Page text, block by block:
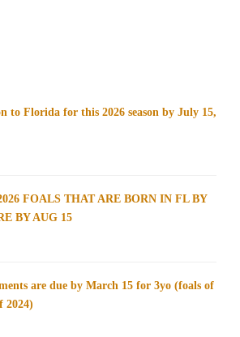
to Florida for this 2026 season by July 15,
FOALS THAT ARE BORN IN FL BY
BY AUG 15
are due by March 15 for 3yo (foals of
2024)